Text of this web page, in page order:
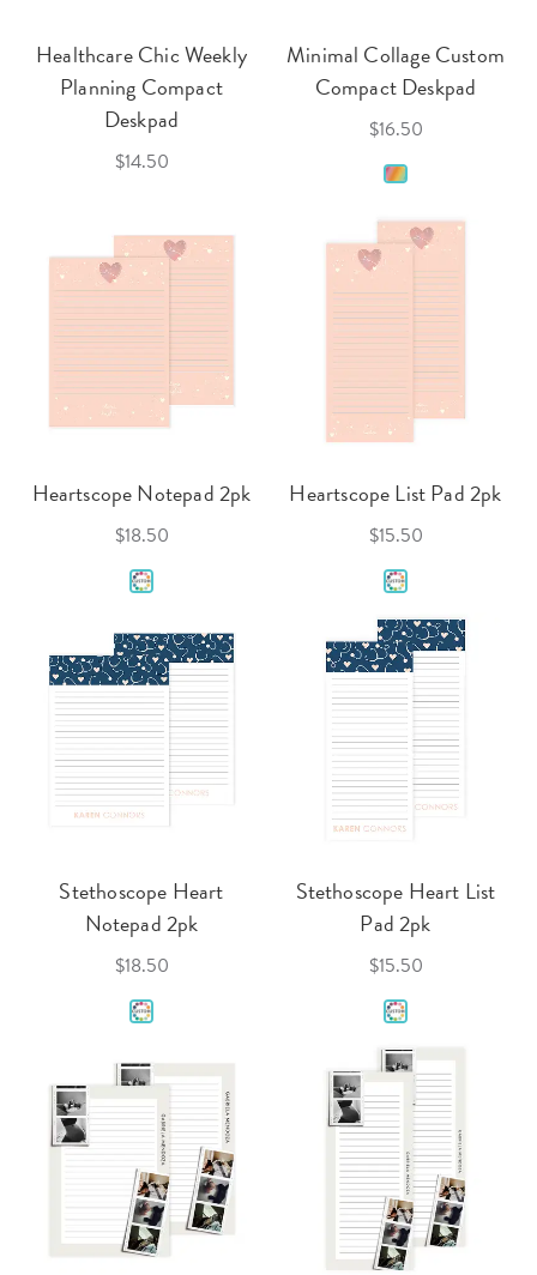
Healthcare Chic Weekly
Planning Compact
Deskpad
$14.50
Minimal Collage Custom
Compact Deskpad
$16.50
Heartscope Notepad 2pk
$18.50
Heartscope List Pad 2pk
$15.50
Stethoscope Heart
Notepad 2pk
$18.50
Stethoscope Heart List
Pad 2pk
$15.50